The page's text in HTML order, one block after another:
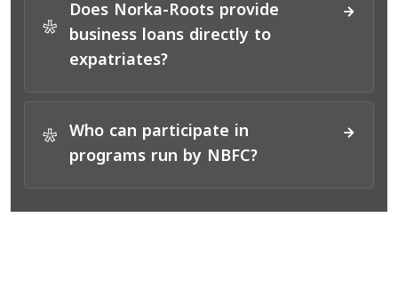
*
Does Norka-Roots provide
business loans directly to
expatriates?
*
Who can participate in
programs run by NBFC?